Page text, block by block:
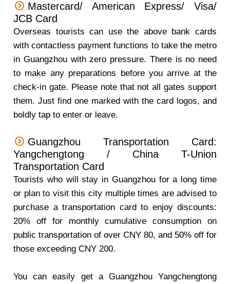
Mastercard/ American Express/ Visa/
JCB Card
Overseas tourists can use the above bank cards
with contactless payment functions to take the metro
in Guangzhou with zero pressure. There is no need
to make any preparations before you arrive at the
check-in gate. Please note that not all gates support
them. Just find one marked with the card logos, and
boldly tap to enter or leave.
Guangzhou Transportation Card:
Yangchengtong / China T-Union
Transportation Card
Tourists who will stay in Guangzhou for a long time
or plan to visit this city multiple times are advised to
purchase a transportation card to enjoy discounts:
20% off for monthly cumulative consumption on
public transportation of over CNY 80, and 50% off for
those exceeding CNY 200.
You can easily get a Guangzhou Yangchengtong